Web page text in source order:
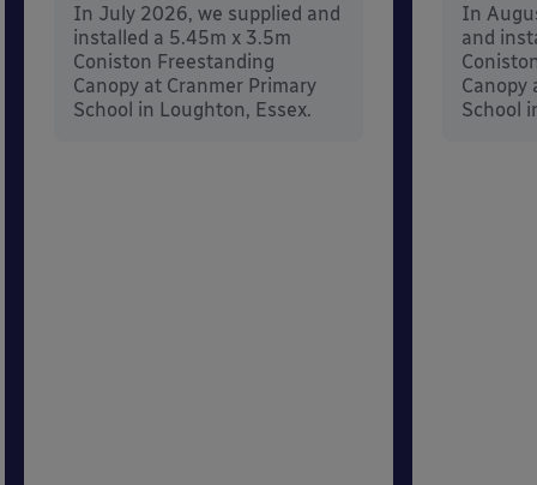
In July 2026, we supplied and
installed a 5.45m x 3.5m
Coniston Freestanding
Canopy at Cranmer Primary
School in Loughton, Essex.
In
and
Canopy
School